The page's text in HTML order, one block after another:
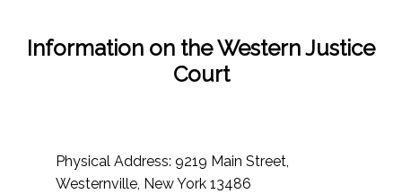
Information on the Western Justice
Court
Physical Address: 9219 Main Street,
Westernville, New York 13486